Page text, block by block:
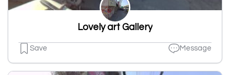
Lovely art Gallery
Save Message